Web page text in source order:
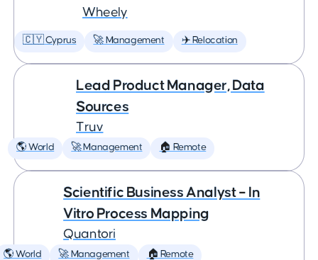
Wheely
🇨🇾 Cyprus 🚀 Management ✈️ Relocation
Lead Product Manager, Data
Sources
Truv
🌎 World 🚀 Management 🏠 Remote
Scientific Business Analyst – In
Vitro Process Mapping
Quantori
🌎 World 🚀 Management 🏠 Remote